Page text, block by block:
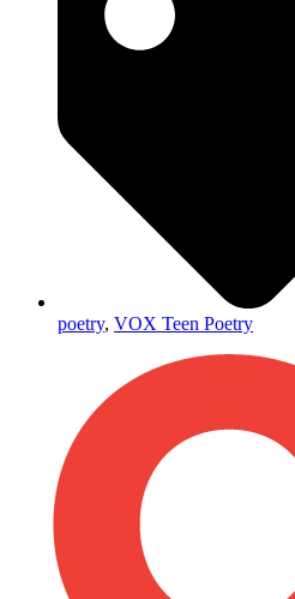
poetry, VOX Teen Poetry